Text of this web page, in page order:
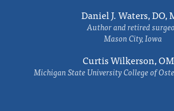
Daniel J. Waters, DO,
Author and retired
Mason City, Iowa
Curtis Wilkerson,
Michigan State University College of